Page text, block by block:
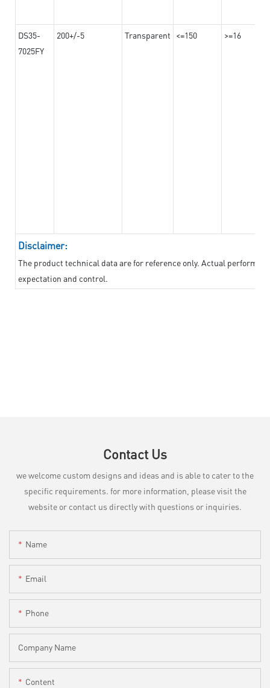
DS35-
7025FY
200+/-5 Transparent <=150 >=16
Disclaimer:
The product technical data are for reference only. Actual
expectation and control.
Contact Us
we welcome custom designs and ideas and is able to cater to the
specific requirements. for more information, please visit the
website or contact us directly with questions or inquiries.
Name
Email
Phone
Company Name
Content